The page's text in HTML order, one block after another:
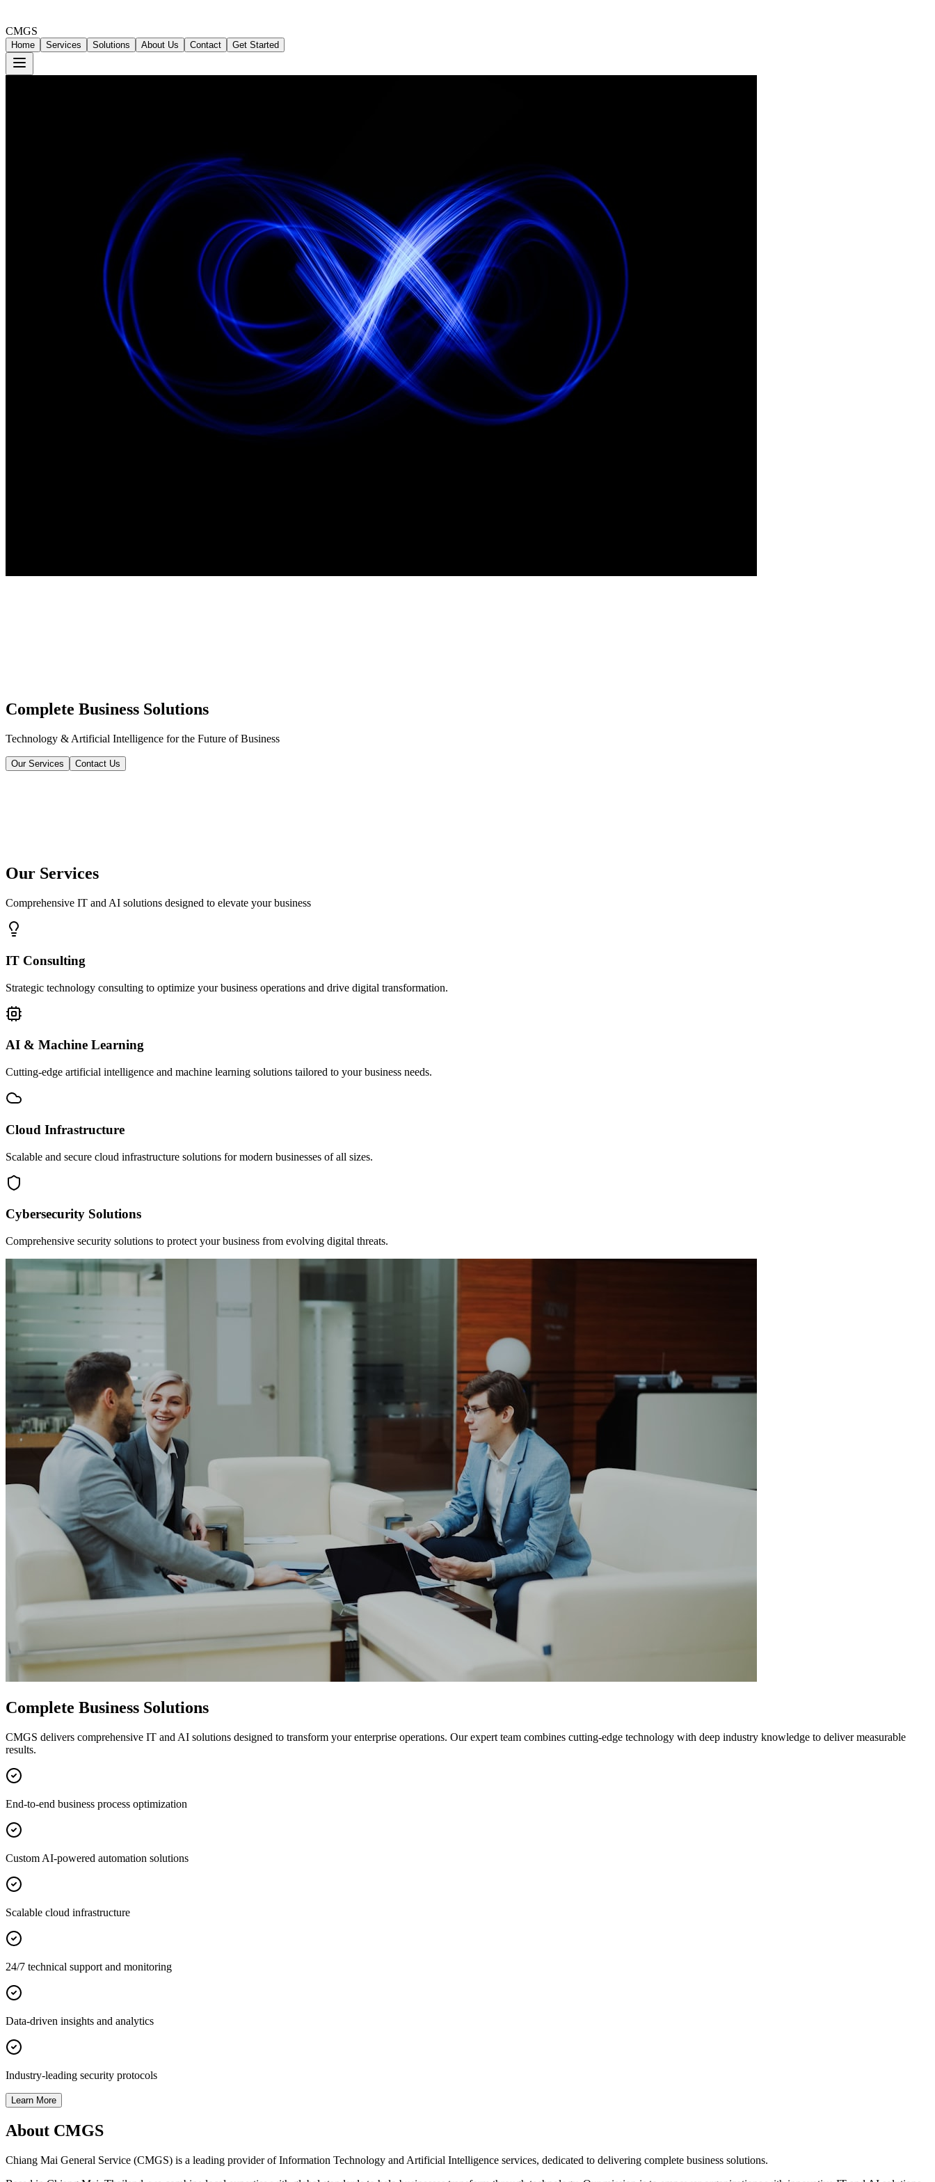
CMGS
Home Services Solutions About Us Contact Get Started
Complete Business Solutions
Technology & Artificial Intelligence for the Future of Business
Our Services Contact Us
Our Services
Comprehensive IT and AI solutions designed to elevate your business
IT Consulting
Strategic technology consulting to optimize your business operations and drive digital transformation.
AI & Machine Learning
Cutting-edge artificial intelligence and machine learning solutions tailored to your business needs.
Cloud Infrastructure
Scalable and secure cloud infrastructure solutions for modern businesses of all sizes.
Cybersecurity Solutions
Comprehensive security solutions to protect your business from evolving digital threats.
Complete Business Solutions
CMGS delivers comprehensive IT and AI solutions designed to transform your enterprise operations. Our expert team combines cutting-edge technology with deep industry knowledge to deliver measurable
results.
End-to-end business process optimization
Custom AI-powered automation solutions
Scalable cloud infrastructure
24/7 technical support and monitoring
Data-driven insights and analytics
Industry-leading security protocols
Learn More
About CMGS
Chiang Mai General Service (CMGS) is a leading provider of Information Technology and Artificial Intelligence services, dedicated to delivering complete business solutions.